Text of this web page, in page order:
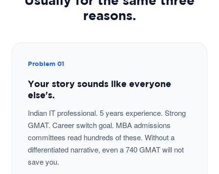
reasons.
Problem 01
Your story sounds like everyone
else's.
Indian IT professional. 5 years experience. Strong
GMAT. Career switch goal. MBA admissions
committees read hundreds of these. Without a
differentiated narrative, even a 740 GMAT will not
save you.